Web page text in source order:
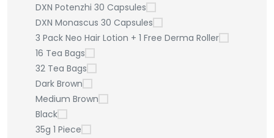
DXN Potenzhi 30 Capsules
DXN Monascus 30 Capsules
3 Pack Neo Hair Lotion + 1 Free Derma Roller
16 Tea Bags
32 Tea Bags
Dark Brown
Medium Brown
Black
35g 1 Piece